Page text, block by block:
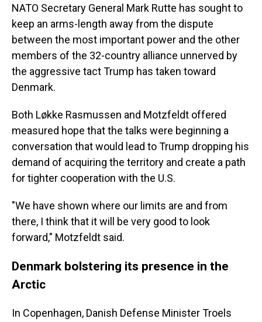
NATO Secretary General Mark Rutte has sought to
keep an arms-length away from the dispute
between the most important power and the other
members of the 32-country alliance unnerved by
the aggressive tact Trump has taken toward
Denmark.
Both Løkke Rasmussen and Motzfeldt offered
measured hope that the talks were beginning a
conversation that would lead to Trump dropping his
demand of acquiring the territory and create a path
for tighter cooperation with the U.S.
"We have shown where our limits are and from
there, I think that it will be very good to look
forward," Motzfeldt said.
Denmark bolstering its presence in the
Arctic
In Copenhagen, Danish Defense Minister Troels